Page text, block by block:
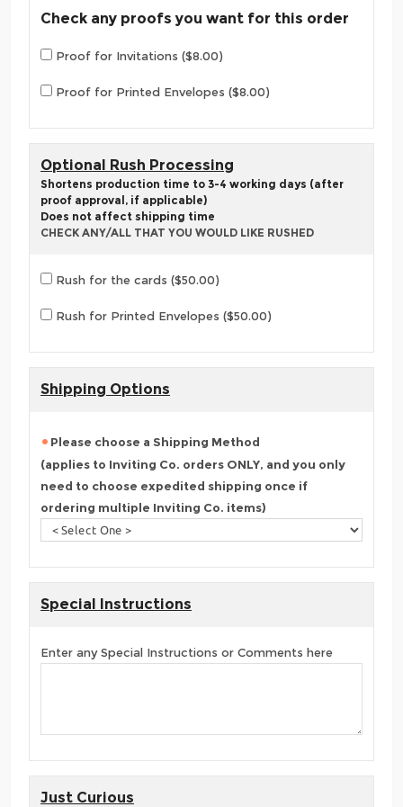
Check any proofs you want for this order
Proof for Invitations ($8.00)
Proof for Printed Envelopes ($8.00)
Optional Rush Processing
Shortens production time to 3-4 working days (after
proof approval, if applicable)
Does not affect shipping time
CHECK ANY/ALL THAT YOU WOULD LIKE RUSHED
Rush for the cards ($50.00)
Rush for Printed Envelopes ($50.00)
Shipping Options
Please choose a Shipping Method
(applies to Inviting Co. orders ONLY, and you only
need to choose expedited shipping once if
ordering multiple Inviting Co. items)
Special Instructions
Enter any Special Instructions or Comments here
Just Curious